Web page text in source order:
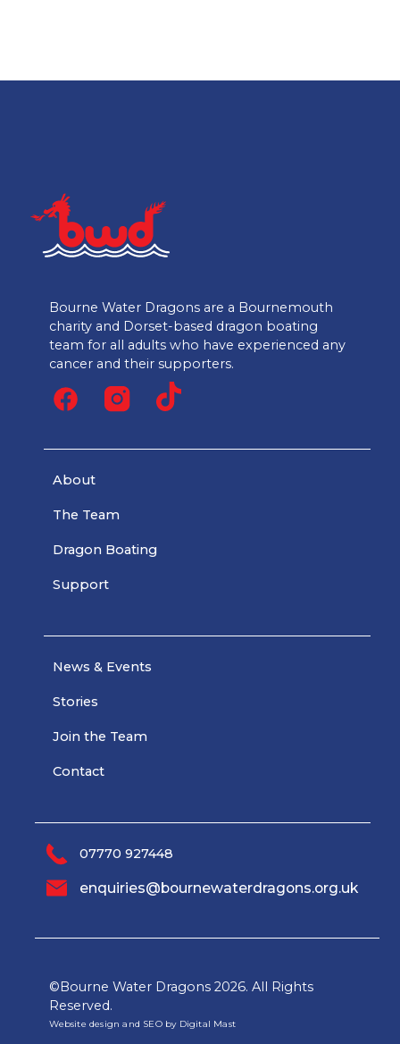
Bourne Water Dragons are a Bournemouth
charity and Dorset-based dragon boating
team for all adults who have experienced any
cancer and their supporters.
About
The Team
Dragon Boating
Support
News & Events
Stories
Join the Team
Contact
07770 927448
enquiries@bournewaterdragons.org.uk
©Bourne Water Dragons2026. All Rights
Reserved.
Website design and SEO by Digital Mast